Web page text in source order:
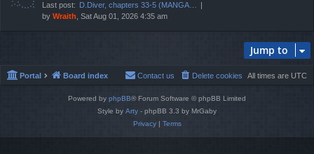
Last post: D.Diver, chapters 33-5 (MANGA…
by Wraith , Sat Aug 01, 2026 4:35 am
Jump to
Portal Board index All times are UTC
Delete cookies
Contact us
Powered by phpBB® Forum Software © phpBB Limited
Style by Arty - phpBB 3.3 by MrGaby
Privacy| Terms